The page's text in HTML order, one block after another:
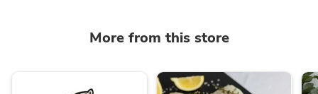
More from this store